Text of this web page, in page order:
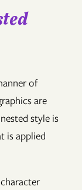
of
are
style is
is applied